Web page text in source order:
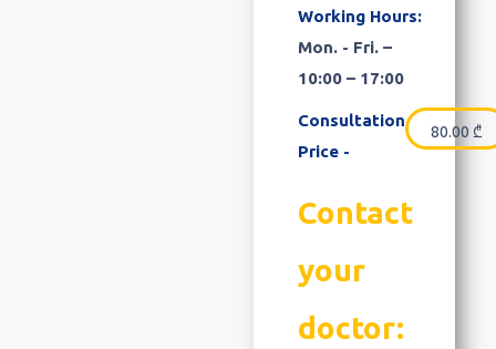
Working Hours:
Mon. - Fri. –
10:00 – 17:00
Consultation
Price -
80.00 ₾
Contact
your
doctor: